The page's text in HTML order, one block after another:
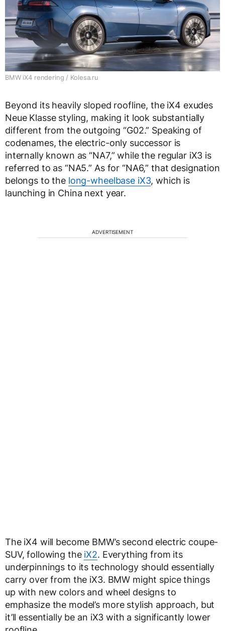
BMW iX4 rendering / Kolesa.ru
Beyond its heavily sloped roofline, the iX4 exudes
Neue Klasse styling, making it look substantially
different from the outgoing “G02.” Speaking of
codenames, the electric-only successor is
internally known as “NA7,” while the regular iX3 is
referred to as “NA5.” As for “NA6,” that designation
belongs to the long-wheelbase iX3, which is
launching in China next year.
ADVERTISEMENT
The iX4 will become BMW’s second electric coupe-
SUV, following the iX2. Everything from its
underpinnings to its technology should essentially
carry over from the iX3. BMW might spice things
up with new colors and wheel designs to
emphasize the model’s more stylish approach, but
it’ll essentially be an iX3 with a significantly lower